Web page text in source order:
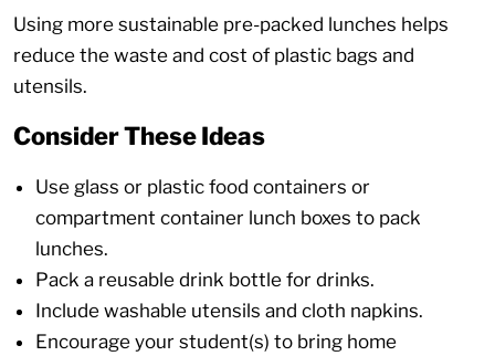
Using more sustainable pre-packed lunches helps
reduce the waste and cost of plastic bags and
utensils.
Consider These Ideas
Use glass or plastic food containers or
compartment container lunch boxes to pack
lunches.
Pack a reusable drink bottle for drinks.
Include washable utensils and cloth napkins.
Encourage your student(s) to bring home